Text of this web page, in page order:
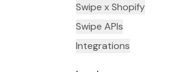
Swipe x Shopify
Swipe APIs
Integrations